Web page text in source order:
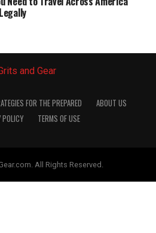
FOR THE PREPARED
ABOUT US
POLICY
TERMS OF USE
All Rights Reserved.